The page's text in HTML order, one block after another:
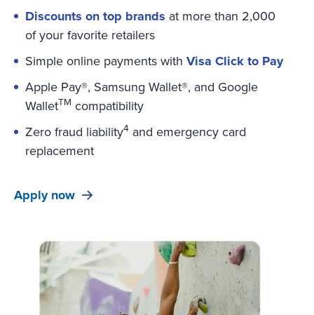
Discounts on top brands at more than 2,000
of your favorite retailers
Simple online payments with Visa Click to Pay
Apple Pay®, Samsung Wallet®, and Google
WalletTM compatibility
Zero fraud liability4 and emergency card
replacement
Apply now